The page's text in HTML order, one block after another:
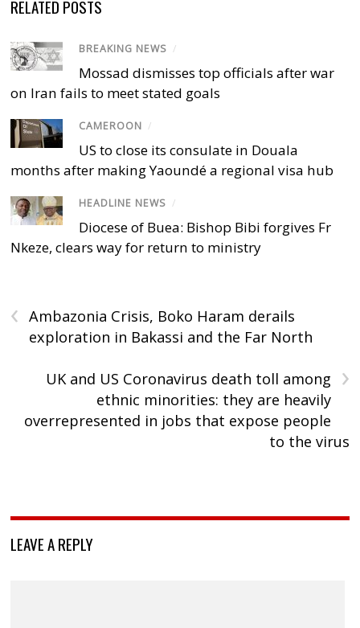
RELATED POSTS
BREAKING NEWS /
Mossad dismisses top officials after war
on Iran fails to meet stated goals
CAMEROON /
US to close its consulate in Douala
months after making Yaoundé a regional visa hub
HEADLINE NEWS /
Diocese of Buea: Bishop Bibi forgives Fr
Nkeze, clears way for return to ministry
‹
Ambazonia Crisis, Boko Haram derails
exploration in Bakassi and the Far North
›
UK and US Coronavirus death toll among
ethnic minorities: they are heavily
overrepresented in jobs that expose people
to the virus
LEAVE A REPLY